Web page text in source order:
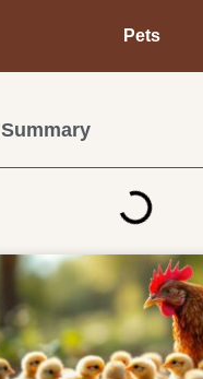
Pets
Summary